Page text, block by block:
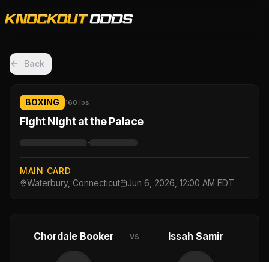
Back
BOXING 160 lbs
Fight Night at the Palace
·
MAIN CARD
Waterbury, Connecticut
Jun 6, 2026, 12:00 AM EDT
Chordale Booker vs Issah Samir